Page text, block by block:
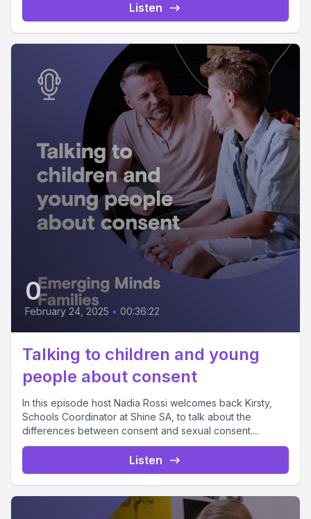
Listen
0
February 24, 2025 • 00:36:22
Talking to children and young
people about consent
In this episode host Nadia Rossi welcomes back Kirsty,
Schools Coordinator at Shine SA, to talk about the
differences between consent and sexual consent....
Listen